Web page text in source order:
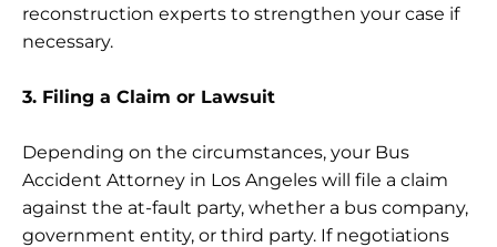
reconstruction experts to strengthen your case if
necessary.
3. Filing a Claim or Lawsuit
Depending on the circumstances, your Bus
Accident Attorney in Los Angeles will file a claim
against the at-fault party, whether a bus company,
government entity, or third party. If negotiations